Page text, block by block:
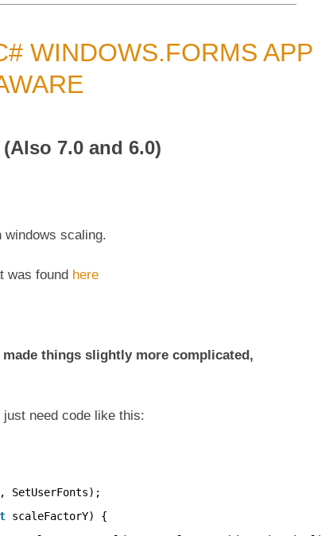
WINDOWS.FORMS APP
(Also 7.0 and 6.0)
windows scaling.
was found here
made things slightly more complicated,
need code like this:
, SetUserFonts);
scaleFactorY) {